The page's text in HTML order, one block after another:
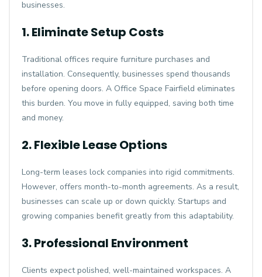
businesses.
1. Eliminate Setup Costs
Traditional offices require furniture purchases and
installation. Consequently, businesses spend thousands
before opening doors. A Office Space Fairfield eliminates
this burden. You move in fully equipped, saving both time
and money.
2. Flexible Lease Options
Long-term leases lock companies into rigid commitments.
However, offers month-to-month agreements. As a result,
businesses can scale up or down quickly. Startups and
growing companies benefit greatly from this adaptability.
3. Professional Environment
Clients expect polished, well-maintained workspaces. A